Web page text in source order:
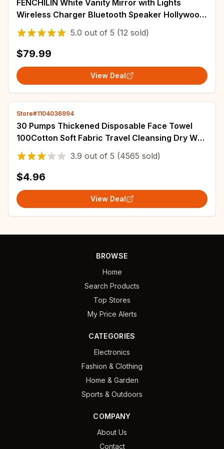
FENCHILIN White Vanity Mirror with Lights
Wireless Charger Bluetooth Speaker Hollywood
Makeup Mirror with 12 Dimmable Bulbs
5.0 out of 5 (12 sold)
$79.99
View Deal
Store#1104036994
30 Pumps Thickened Disposable Face Towel
100Cotton Soft Fabric Travel Cleansing Dry Wet
Makeup Remover Pearl Cotton Reusable
3.9 out of 5 (4565 sold)
$4.96
View Deal
BROWSE
Home
Search Products
Top Stores
My Price Alerts
CATEGORIES
Electronics
Fashion & Clothing
Home & Garden
Sports & Outdoors
COMPANY
About Us
Contact